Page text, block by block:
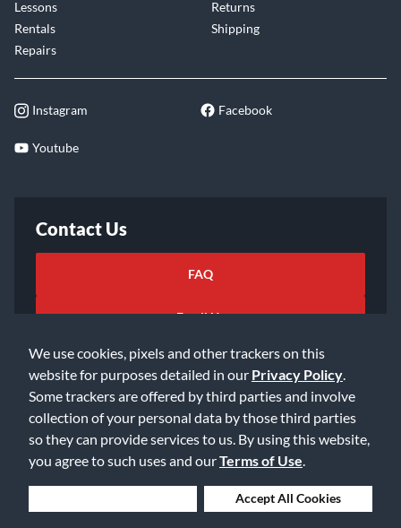
We use cookies, pixels and other trackers on this
website for purposes detailed in our Privacy Policy
Some trackers are offered by third parties and involve
collection of your personal data by those third parties
so they can provide services to us. By using this website,
you agree to such uses and ourTerms of Use
Accept All Cookies
Lessons
Rentals
Repairs
Returns
Shipping
Instagram Facebook
Youtube
Contact Us
FAQ
Email Us
©2026 Music & Arts. All rights reserved
Privacy Policy
Accessibility Statement
Data Rights Request